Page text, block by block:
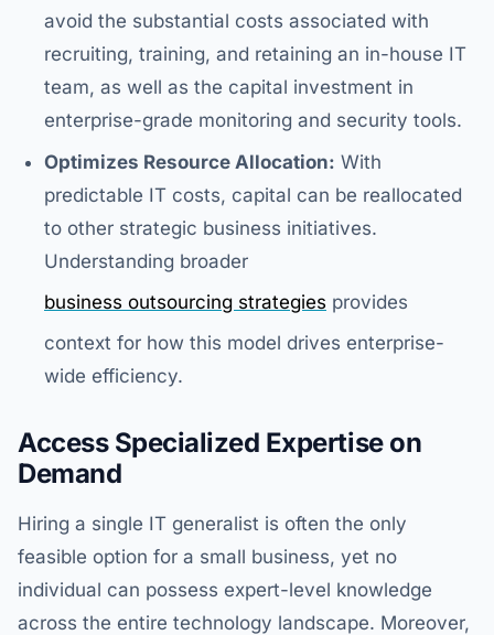
avoid the substantial costs associated with
recruiting, training, and retaining an in-house IT
team, as well as the capital investment in
enterprise-grade monitoring and security tools.
Optimizes Resource Allocation: With
predictable IT costs, capital can be reallocated
to other strategic business initiatives.
Understanding broader
business outsourcing strategies provides
context for how this model drives enterprise-
wide efficiency.
Access Specialized Expertise on
Demand
Hiring a single IT generalist is often the only
feasible option for a small business, yet no
individual can possess expert-level knowledge
across the entire technology landscape. Moreover,